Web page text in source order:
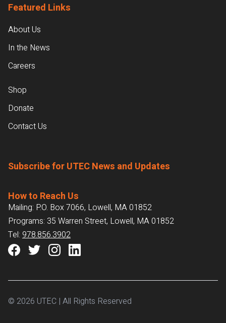
Featured Links
About Us
In the News
Careers
Shop
Donate
Contact Us
Subscribe for UTEC News and Updates
How to Reach Us
Mailing: P.O. Box 7066, Lowell, MA 01852
Programs: 35 Warren Street, Lowell, MA 01852
Tel: 978.856.3902
© 2026 UTEC | All Rights Reserved